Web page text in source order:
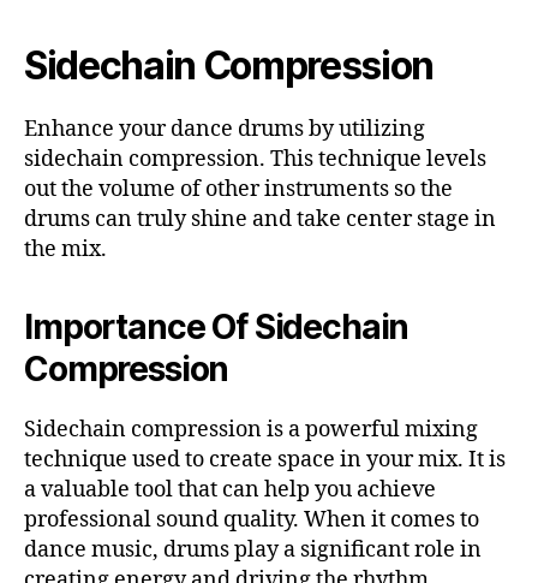
Sidechain Compression
Enhance your dance drums by utilizing
sidechain compression. This technique levels
out the volume of other instruments so the
drums can truly shine and take center stage in
the mix.
Importance Of Sidechain
Compression
Sidechain compression is a powerful mixing
technique used to create space in your mix. It is
a valuable tool that can help you achieve
professional sound quality. When it comes to
dance music, drums play a significant role in